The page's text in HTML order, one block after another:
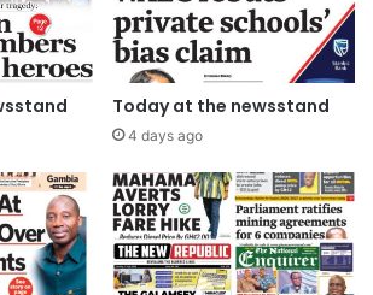
Today at the newsstand
4 days ago